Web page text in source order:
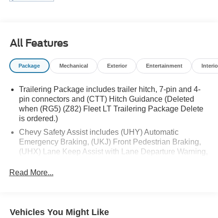
All Features
Package Mechanical Exterior Entertainment
Trailering Package includes trailer hitch, 7-pin and 4-
pin connectors and (CTT) Hitch Guidance (Deleted
when (RG5) (Z82) Fleet LT Trailering Package Delete
is ordered.)
Chevy Safety Assist includes (UHY) Automatic
Emergency Braking, (UKJ) Front Pedestrian Braking,
(UHX) Lane Keep Assist with Lane Departure Warning,
Collision Alert and (TQ5) IntelliBeam
(Deleted when (RG4) Fleet LT Base Content Package
Read More...
Vehicles You Might Like